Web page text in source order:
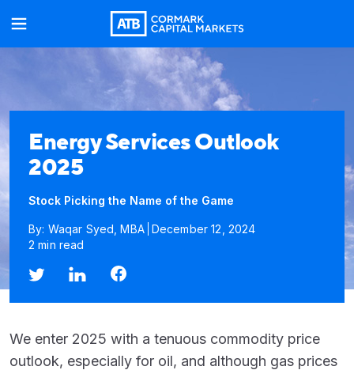
Energy Services Outlook
2025
Stock Picking the Name of the Game
By: Waqar Syed, MBA December 12, 2024
2 min read
We enter 2025 with a tenuous commodity price
outlook, especially for oil, and although gas prices